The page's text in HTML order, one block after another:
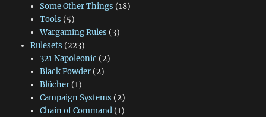
Some Other Things (18)
Tools (5)
Wargaming Rules (3)
Rulesets (223)
321 Napoleonic (2)
Black Powder(2)
Blücher(1)
Campaign Systems (2)
Chain of Command(1)